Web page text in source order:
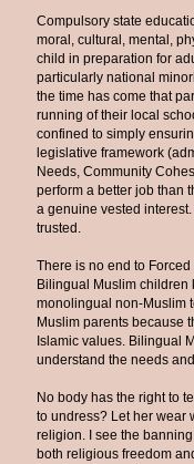
Compulsory state
moral, cultural, mental,
child in preparation for
particularly national
the time has come that
running of their local
confined to simply
legislative framework
Needs, Community
perform a better job than
a genuine vested
trusted.
There is no end to
Bilingual Muslim children
monolingual non-Muslim
Muslim parents because
Islamic values. Bilingual
understand the needs
No body has the right to
to undress? Let her wear
religion. I see the
both religious freedom